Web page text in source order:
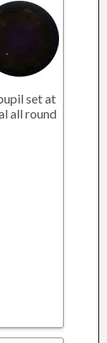
set at
all round